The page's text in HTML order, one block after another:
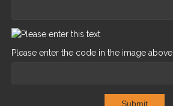
Please enter the code in the image above
Submit